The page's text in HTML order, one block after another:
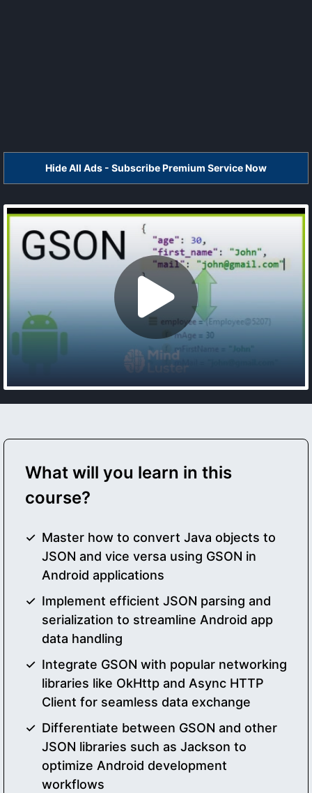
Hide All Ads - Subscribe Premium Service Now
What will you learn in this
course?
Master how to convert Java objects to
JSON and vice versa using GSON in
Android applications
Implement efficient JSON parsing and
serialization to streamline Android app
data handling
Integrate GSON with popular networking
libraries like OkHttp and Async HTTP
Client for seamless data exchange
Differentiate between GSON and other
JSON libraries such as Jackson to
optimize Android development
workflows